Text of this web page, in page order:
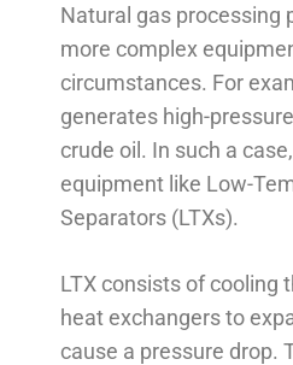
Natural gas processing
more complex
circumstances. For
generates high-
crude oil. In such a
equipment like Low-
Separators (LTXs).
LTX consists of cooling
heat exchangers to
cause a pressure drop.